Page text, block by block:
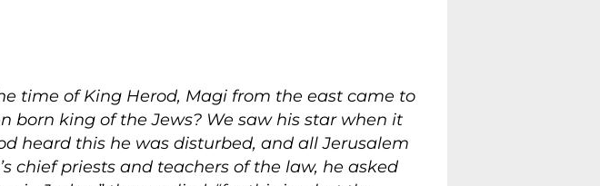
time of King Herod, Magi from the east came to
born king of the Jews? We saw his star when it
heard this he was disturbed, and all Jerusalem
chief priests and teachers of the law, he asked